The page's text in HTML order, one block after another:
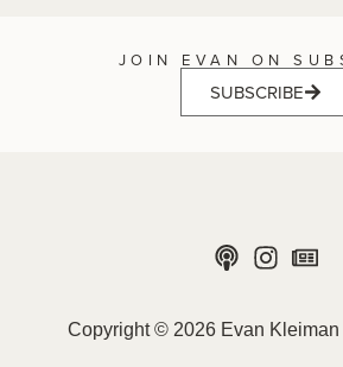
JOIN EVAN ON
SUBSCRIBE
Copyright © 2026 Evan Kleiman